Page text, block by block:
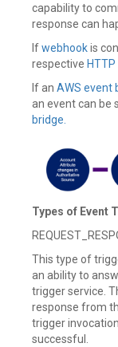
comment
capability to
response can
Ifwebhookis
respective HTTP
If an AWS event
an event can be
bridge.
Types of Event
This type of
an ability to
trigger service.
response from
trigger
successful.